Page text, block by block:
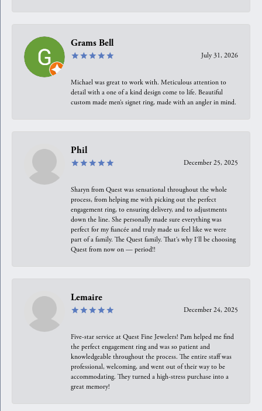
Grams Bell
July 31, 2026
Michael was great to work with. Meticulous attention to
detail with a one of a kind design come to life. Beautiful
custom made men’s signet ring, made with an angler in mind.
Phil
December 25, 2025
Sharyn from Quest was sensational throughout the whole
process, from helping me with picking out the perfect
engagement ring, to ensuring delivery, and to adjustments
down the line. She personally made sure everything was
perfect for my fiancée and truly made us feel like we were
part of a family. The Quest family. That’s why I’ll be choosing
Quest from now on — period!!
Lemaire
December 24, 2025
Five-star service at Quest Fine Jewelers! Pam helped me find
the perfect engagement ring and was so patient and
knowledgeable throughout the process. The entire staff was
professional, welcoming, and went out of their way to be
accommodating. They turned a high-stress purchase into a
great memory!